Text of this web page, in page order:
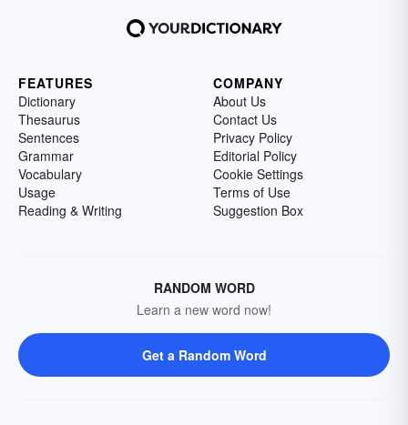
FEATURES
Dictionary
Thesaurus
Sentences
Grammar
Vocabulary
Usage
Reading & Writing
COMPANY
About Us
Contact Us
Privacy Policy
Editorial Policy
Cookie Settings
Terms of Use
Suggestion Box
RANDOM WORD
Learn a new word now!
Get a Random Word